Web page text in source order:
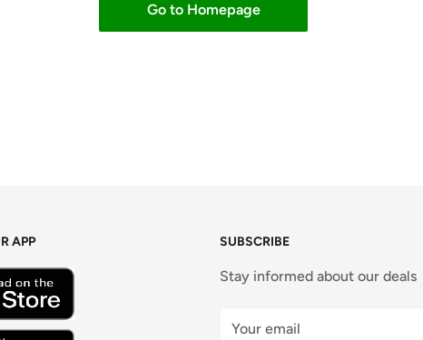
Go to Homepage
APP SUBSCRIBE
Stay informed about our deals
Your email